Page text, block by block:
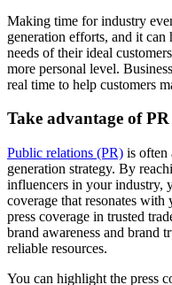
Making time for industry
generation efforts, and it can
needs of their ideal
more personal level.
real time to help customers
Take advantage of PR
Public relations (PR) is often
generation strategy. By
influencers in your industry,
coverage that resonates
press coverage in trusted
brand awareness and brand
reliable resources.
You can highlight the press